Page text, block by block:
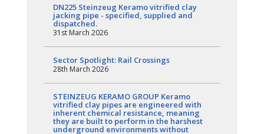
DN225 Steinzeug Keramo vitrified clay
jacking pipe - specified, supplied and
dispatched.
31st March 2026
Sector Spotlight: Rail Crossings
28th March 2026
STEINZEUG KERAMO GROUP Keramo
vitrified clay pipes are engineered with
inherent chemical resistance, meaning
they are built to perform in the harshest
underground environments without